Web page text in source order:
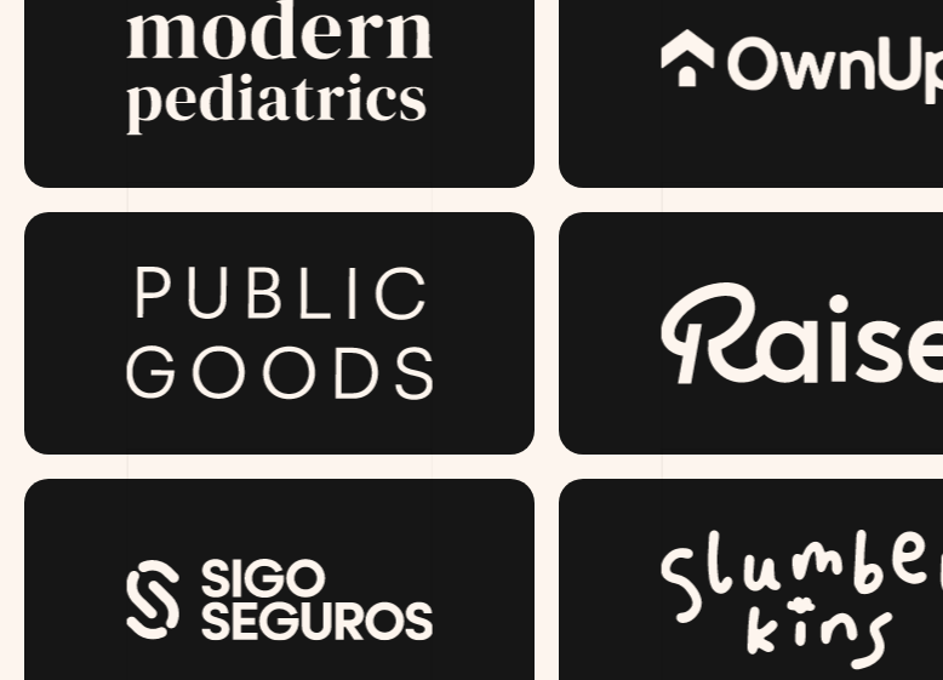
MODERNPEDIATRICS.COM OWNUP.COM
PUBLICGOODS.COM RAISE.COM